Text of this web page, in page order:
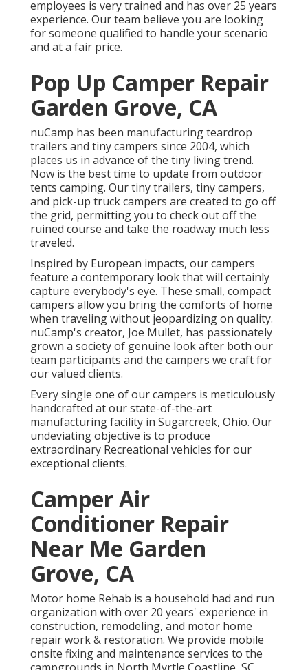
employees is very trained and has over 25 years
experience. Our team believe you are looking
for someone qualified to handle your scenario
and at a fair price.
Pop Up Camper Repair
Garden Grove, CA
nuCamp has been manufacturing teardrop
trailers and tiny campers since 2004, which
places us in advance of the tiny living trend.
Now is the best time to update from outdoor
tents camping. Our tiny trailers, tiny campers,
and pick-up truck campers are created to go off
the grid, permitting you to check out off the
ruined course and take the roadway much less
traveled.
Inspired by European impacts, our campers
feature a contemporary look that will certainly
capture everybody's eye. These small, compact
campers allow you bring the comforts of home
when traveling without jeopardizing on quality.
nuCamp's creator, Joe Mullet, has passionately
grown a society of genuine look after both our
team participants and the campers we craft for
our valued clients.
Every single one of our campers is meticulously
handcrafted at our state-of-the-art
manufacturing facility in Sugarcreek, Ohio. Our
undeviating objective is to produce
extraordinary Recreational vehicles for our
exceptional clients.
Camper Air
Conditioner Repair
Near Me Garden
Grove, CA
Motor home Rehab is a household had and run
organization with over 20 years' experience in
construction, remodeling, and motor home
repair work & restoration. We provide mobile
onsite fixing and maintenance services to the